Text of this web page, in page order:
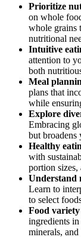
Prioritize
on whole
whole grains
nutritional
Intuitive
attention to
both
Meal
plans that
while
Explore
Embracing
but broadens
Healthy
with
portion
Understand
Learn to
to select
Food
ingredients
minerals,